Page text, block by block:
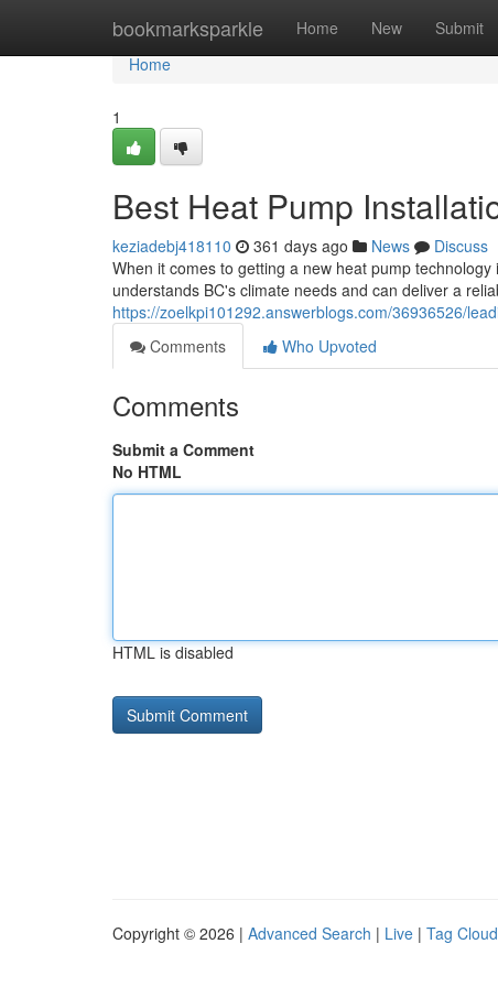
bookmarksparkle Home New Submit
Home
Home
1
Best Heat Pump
keziadebj418110 361 days ago News
Discuss
When it comes to getting a new heat pump
understands BC's climate needs and can deliver a
https://zoelkpi101292.answerblogs.com/36936526/
Comments
Who Upvoted
Comments
Submit a Comment
No HTML
HTML is disabled
Copyright © 2026 | Advanced Search | Live | Tag Cloud